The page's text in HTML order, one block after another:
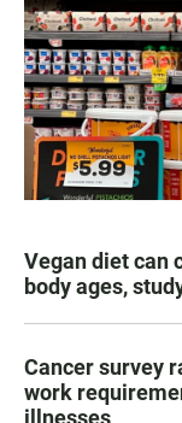
Vegan diet can
body ages,
Cancer survey
work
illnesses